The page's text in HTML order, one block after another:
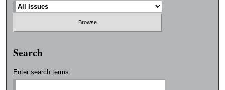
Search
Enter search terms: